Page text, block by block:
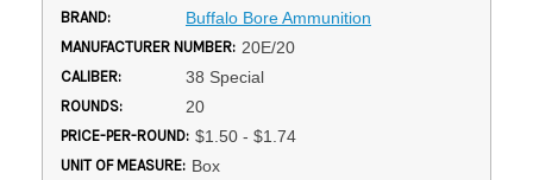
BRAND: Buffalo Bore Ammunition
MANUFACTURER NUMBER: 20E/20
CALIBER: 38 Special
ROUNDS: 20
PRICE-PER-ROUND: $1.50 - $1.74
UNIT OF MEASURE: Box